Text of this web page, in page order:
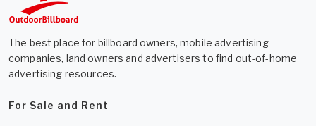
The best place for billboard owners, mobile advertising
companies, land owners and advertisers to find out-of-home
advertising resources.
For Sale and Rent